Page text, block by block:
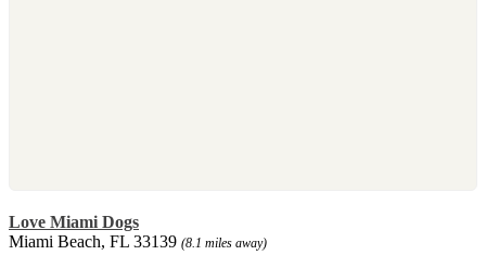
Love Miami Dogs
Miami Beach, FL 33139 (8.1 miles away)